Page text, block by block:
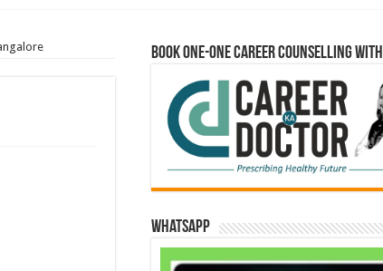
Book One-One Career Counselling With
WhatsApp